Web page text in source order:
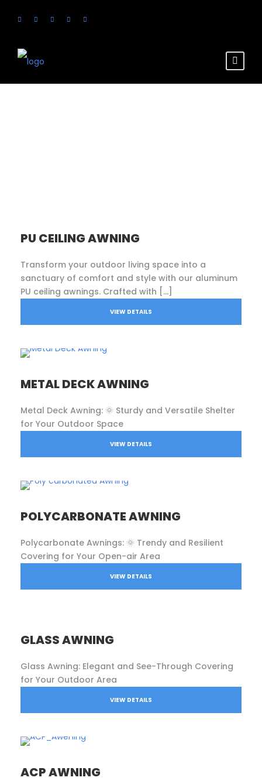
PU CEILING AWNING
Transform your outdoor living space into a
sanctuary of comfort and style with our aluminum
PU ceiling awnings. Crafted with […]
VIEW DETAILS
METAL DECK AWNING
Metal Deck Awning: 🌞 Sturdy and Versatile Shelter
for Your Outdoor Space
VIEW DETAILS
POLYCARBONATE AWNING
Polycarbonate Awnings: 🌞 Trendy and Resilient
Covering for Your Open-air Area
VIEW DETAILS
GLASS AWNING
Glass Awning: Elegant and See-Through Covering
for Your Outdoor Area
VIEW DETAILS
ACP AWNING